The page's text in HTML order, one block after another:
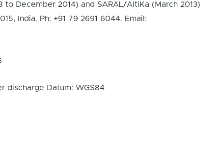
December 2014) and SARAL/AltiKa (March 2013)
India. Ph: +91 79 2691 6044. Email:
discharge Datum: WGS84